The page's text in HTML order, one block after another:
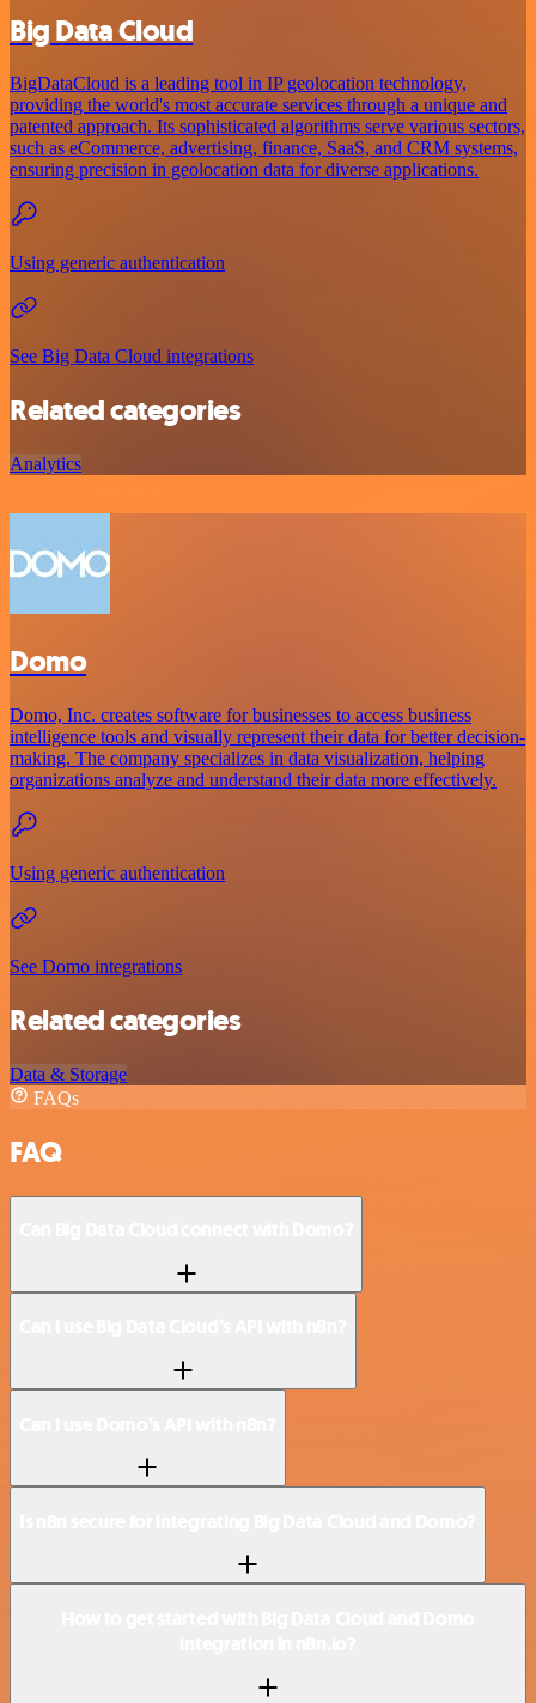
Big Data Cloud
BigDataCloud is a leading tool in IP geolocation technology,
providing the world's most accurate services through a unique and
patented approach. Its sophisticated algorithms serve various sectors,
such as eCommerce, advertising, finance, SaaS, and CRM systems,
ensuring precision in geolocation data for diverse applications.
Using generic authentication
See Big Data Cloud integrations
Related categories
Analytics
Domo
Domo, Inc. creates software for businesses to access business
intelligence tools and visually represent their data for better decision-
making. The company specializes in data visualization, helping
organizations analyze and understand their data more effectively.
Using generic authentication
See Domo integrations
Related categories
Data & Storage
FAQs
FAQ